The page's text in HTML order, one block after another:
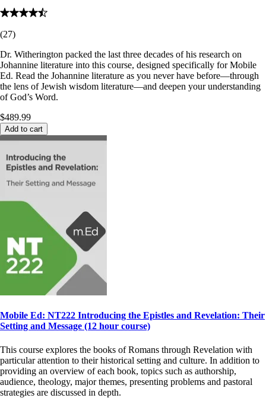
(27)
Dr. Witherington packed the last three decades of his research on
Johannine literature into this course, designed specifically for Mobile
Ed. Read the Johannine literature as you never have before—through
the lens of Jewish wisdom literature—and deepen your understanding
of God’s Word.
$489.99
Add to cart
Mobile Ed: NT222 Introducing the Epistles and Revelation: Their
Setting and Message (12 hour course)
This course explores the books of Romans through Revelation with
particular attention to their historical setting and culture. In addition to
providing an overview of each book, topics such as authorship,
audience, theology, major themes, presenting problems and pastoral
strategies are discussed in depth.